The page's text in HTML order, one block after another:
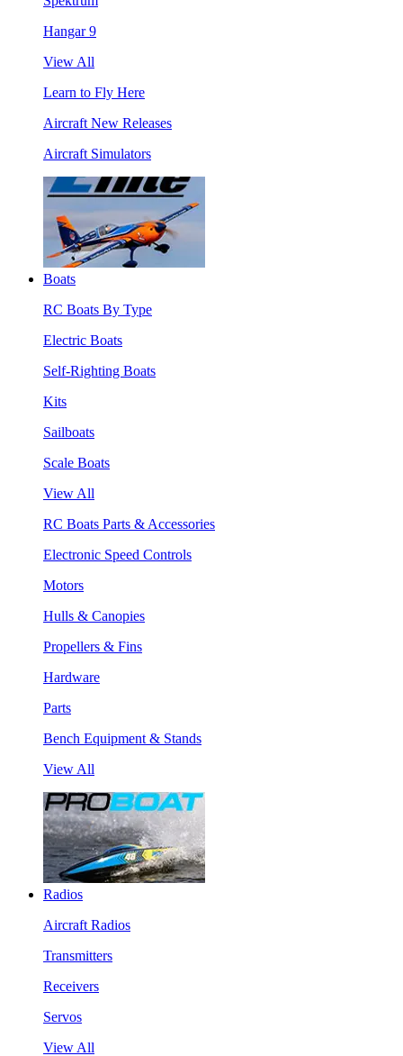
Hangar 9
View All
Learn to Fly Here
Aircraft New Releases
Aircraft Simulators
Boats
RC Boats By Type
Electric Boats
Self-Righting Boats
Kits
Sailboats
Scale Boats
View All
RC Boats Parts & Accessories
Electronic Speed Controls
Motors
Hulls & Canopies
Propellers & Fins
Hardware
Parts
Bench Equipment & Stands
View All
Radios
Aircraft Radios
Transmitters
Receivers
Servos
View All